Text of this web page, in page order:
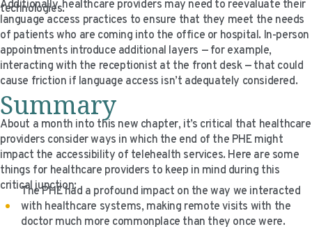
technologies.
Additionally, healthcare providers may need to reevaluate their
language access practices to ensure that they meet the needs
of patients who are coming into the office or hospital. In-person
appointments introduce additional layers — for example,
interacting with the receptionist at the front desk — that could
cause friction if language access isn’t adequately considered.
Summary
About a month into this new chapter, it’s critical that healthcare
providers consider ways in which the end of the PHE might
impact the accessibility of telehealth services. Here are some
things for healthcare providers to keep in mind during this
critical junction:
The PHE had a profound impact on the way we interacted
with healthcare systems, making remote visits with the
doctor much more commonplace than they once were.